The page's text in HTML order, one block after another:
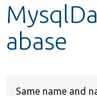
Develop for
abase
Same name and